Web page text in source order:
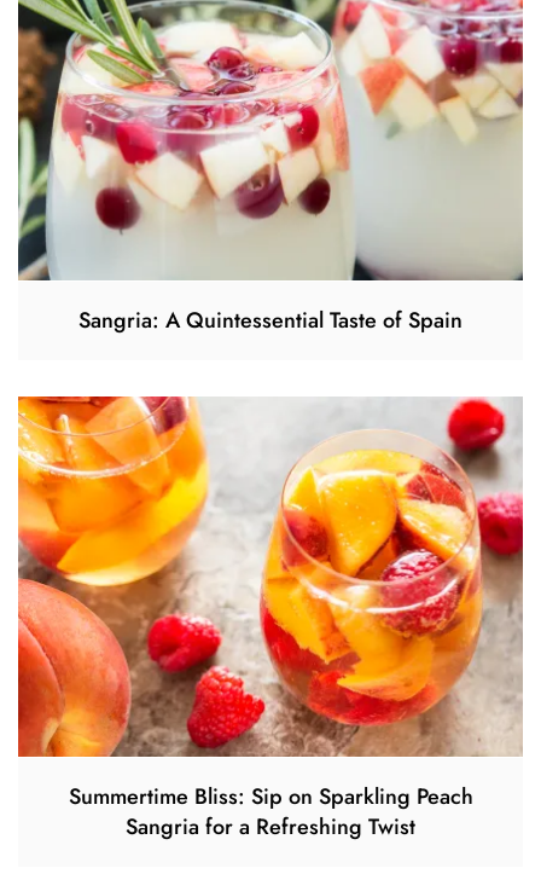
Sangria: A Quintessential Taste of Spain
Summertime Bliss: Sip on Sparkling Peach
Sangria for a Refreshing Twist